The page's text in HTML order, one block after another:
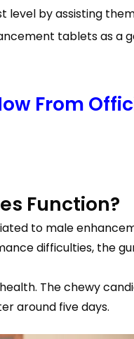
by assisting
tablets as a
From
Function?
to male
difficulties, the
The chewy
around five days.